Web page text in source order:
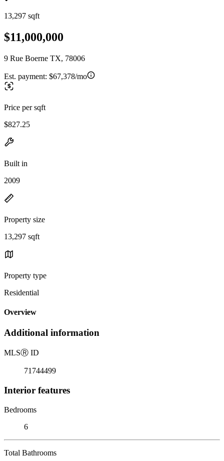
13,297 sqft
$11,000,000
9 Rue Boerne TX, 78006
Est. payment: $67,378/mo
Price per sqft
$827.25
Built in
2009
Property size
13,297 sqft
Property type
Residential
Overview
Additional information
MLSⓇ ID
71744499
Interior features
Bedrooms
6
Total Bathrooms